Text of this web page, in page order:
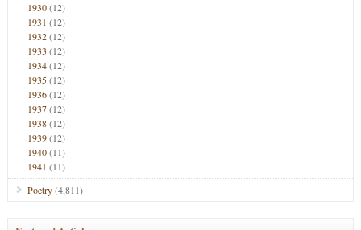
1930(12)
1931 (12)
1932(12)
1933 (12)
1934(12)
1935(12)
1936(12)
1937(12)
1938(12)
1939(12)
1940(11)
1941 (11)
Poetry(4,811)